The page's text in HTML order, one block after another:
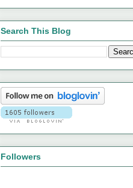
Search This Blog
Followers